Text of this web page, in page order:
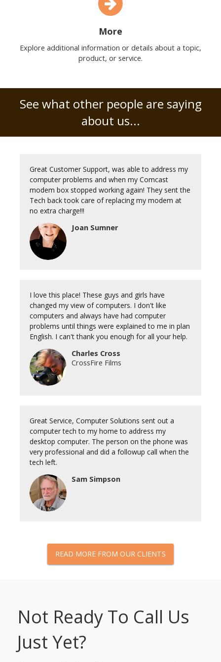
More
Explore additional information or details about a topic,
product, or service.
See what other people are saying
about us...
Great Customer Support, was able to address my
computer problems and when my Comcast
modem box stopped working again! They sent the
Tech back took care of replacing my modem at
no extra charge!!!
Joan Sumner
I love this place! These guys and girls have
changed my view of computers. I don't like
computers and always have had computer
problems until things were explained to me in plan
English. I can't thank you enough for all your help.
Charles Cross
CrossFire Films
Great Service, Computer Solutions sent out a
computer tech to my home to address my
desktop computer. The person on the phone was
very professional and did a followup call when the
tech left.
Sam Simpson
READ MORE FROM OUR CLIENTS
Not Ready To Call Us
Just Yet?